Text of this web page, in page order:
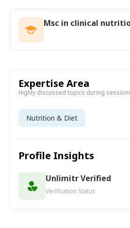
Msc in clinical
Expertise Area
Highly discussed topics during
Nutrition & Diet
Profile Insights
Unlimitr Verified
Verification Status